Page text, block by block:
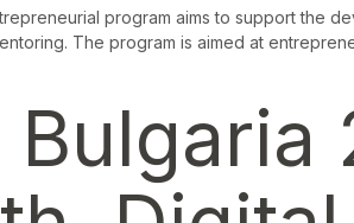
program aims to support the
The program is aimed at